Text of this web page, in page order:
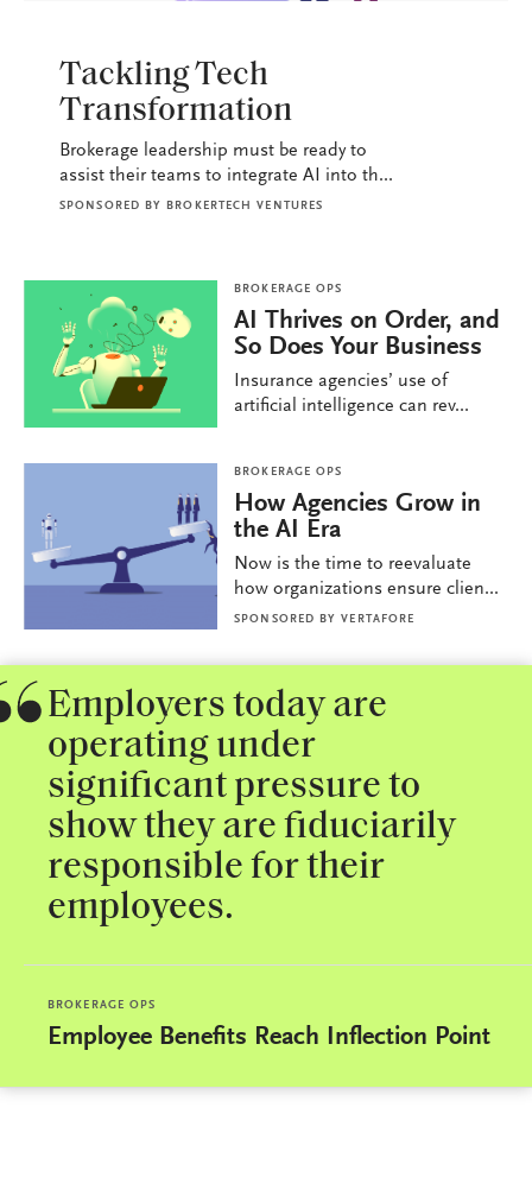
Tackling Tech
Transformation
Brokerage leadership must be ready to
assist their teams to integrate AI into th...
SPONSORED BY BROKERTECH VENTURES
BROKERAGE OPS
AI Thrives on Order, and
So Does Your Business
Insurance agencies’ use of
artificial intelligence can rev...
BROKERAGE OPS
How Agencies Grow in
the AI Era
Now is the time to reevaluate
how organizations ensure clien...
SPONSORED BY VERTAFORE
Employers today are
operating under
significant pressure to
show they are fiduciarily
responsible for their
employees.
BROKERAGE OPS
Employee Benefits Reach Inflection Point